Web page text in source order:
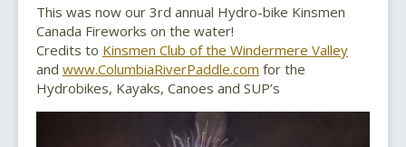
This was now our 3rd annual Hydro-bike Kinsmen
Canada Fireworks on the water!
Credits to Kinsmen Club of the Windermere Valley
and www.ColumbiaRiverPaddle.com for the
Hydrobikes, Kayaks, Canoes and SUP’s